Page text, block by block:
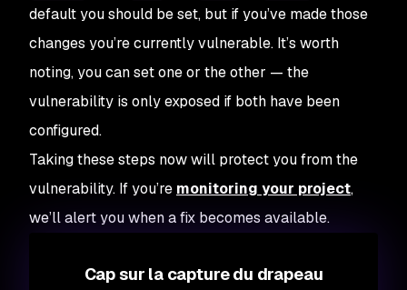
default you should be set, but if you’ve made those
changes you’re currently vulnerable. It’s worth
noting, you can set one or the other — the
vulnerability is only exposed if both have been
configured.
Taking these steps now will protect you from the
vulnerability. If you’re monitoring your project,
we’ll alert you when a fix becomes available.
Cap sur la capture du drapeau